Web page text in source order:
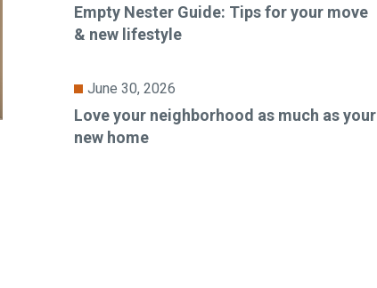
Empty Nester Guide: Tips for your move
& new lifestyle
June 30, 2026
Love your neighborhood as much as your
new home